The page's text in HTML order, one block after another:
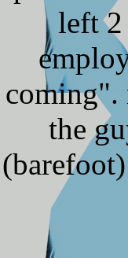
left 2
coming".
the